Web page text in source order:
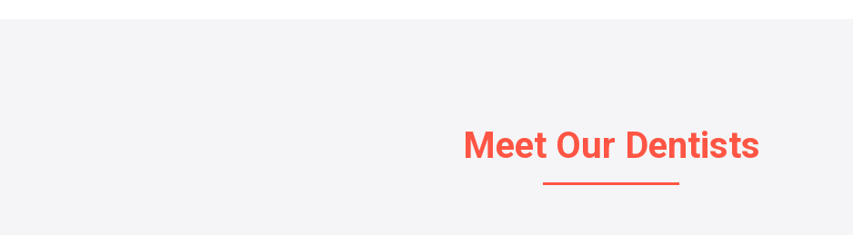
Meet Our Dentists